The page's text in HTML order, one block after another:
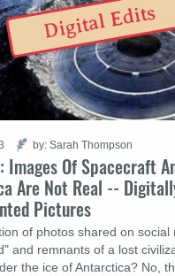
Images Of Spacecraft
Are Not Real --
Pictures
of photos shared on social
and remnants of a lost
the ice of Antarctica? No,
by: Sarah Thompson
Digital Edits